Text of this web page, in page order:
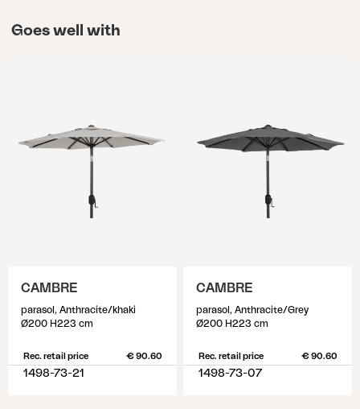
Goes well with
CAMBRE
parasol, Anthracite/khaki
Ø200 H223 cm
Rec. retail price € 90.60
1498-73-21
CAMBRE
parasol, Anthracite/Grey
Ø200 H223 cm
Rec. retail price € 90.60
1498-73-07